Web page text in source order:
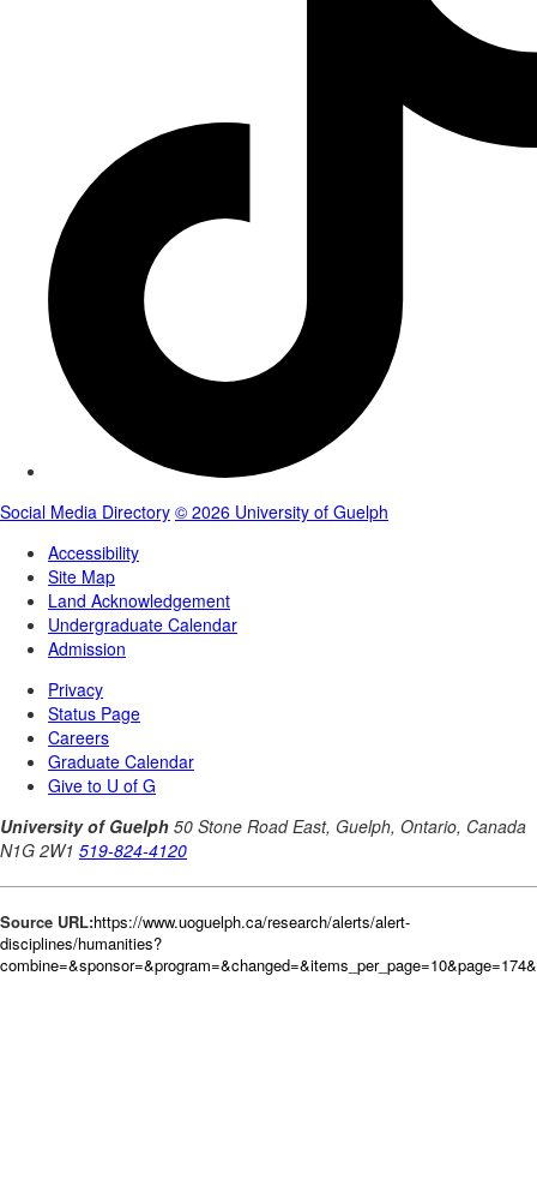
Source URL:https://www.uoguelph.ca/research/alerts/alert-
disciplines/humanities?